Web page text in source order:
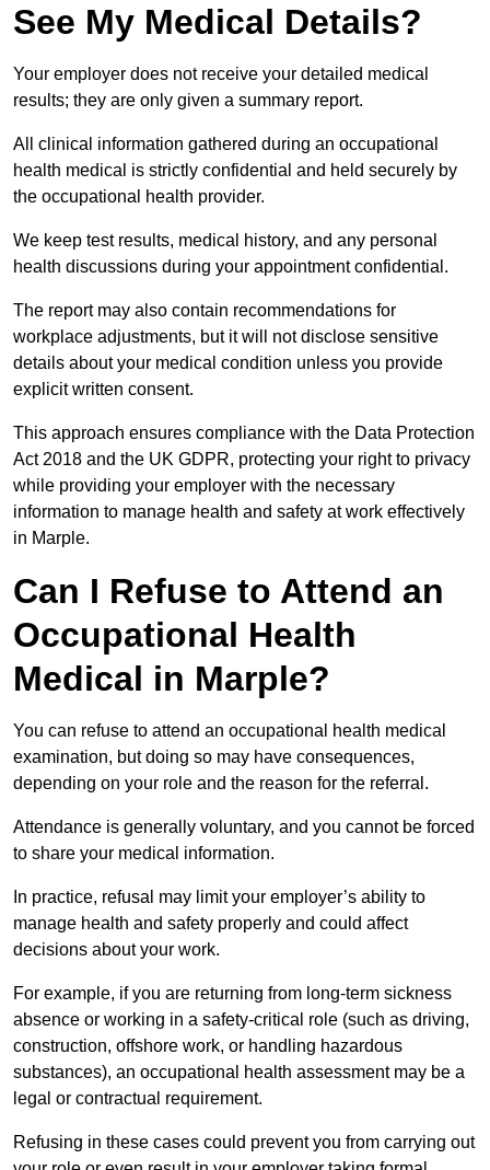
See My Medical Details?
Your employer does not receive your detailed medical
results; they are only given a summary report.
All clinical information gathered during an occupational
health medical is strictly confidential and held securely by
the occupational health provider.
We keep test results, medical history, and any personal
health discussions during your appointment confidential.
The report may also contain recommendations for
workplace adjustments, but it will not disclose sensitive
details about your medical condition unless you provide
explicit written consent.
This approach ensures compliance with the Data Protection
Act 2018 and the UK GDPR, protecting your right to privacy
while providing your employer with the necessary
information to manage health and safety at work effectively
in Marple.
Can I Refuse to Attend an
Occupational Health
Medical in Marple?
You can refuse to attend an occupational health medical
examination, but doing so may have consequences,
depending on your role and the reason for the referral.
Attendance is generally voluntary, and you cannot be forced
to share your medical information.
In practice, refusal may limit your employer’s ability to
manage health and safety properly and could affect
decisions about your work.
For example, if you are returning from long-term sickness
absence or working in a safety-critical role (such as driving,
construction, offshore work, or handling hazardous
substances), an occupational health assessment may be a
legal or contractual requirement.
Refusing in these cases could prevent you from carrying out